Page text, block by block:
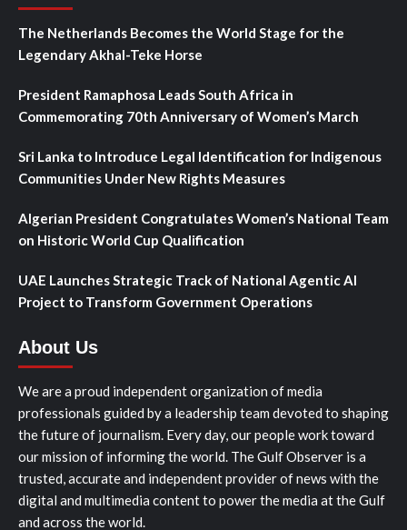
The Netherlands Becomes the World Stage for the
Legendary Akhal-Teke Horse
President Ramaphosa Leads South Africa in
Commemorating 70th Anniversary of Women’s March
Sri Lanka to Introduce Legal Identification for Indigenous
Communities Under New Rights Measures
Algerian President Congratulates Women’s National Team
on Historic World Cup Qualification
UAE Launches Strategic Track of National Agentic AI
Project to Transform Government Operations
About Us
We are a proud independent organization of media
professionals guided by a leadership team devoted to shaping
the future of journalism. Every day, our people work toward
our mission of informing the world. The Gulf Observer is a
trusted, accurate and independent provider of news with the
digital and multimedia content to power the media at the Gulf
and across the world.